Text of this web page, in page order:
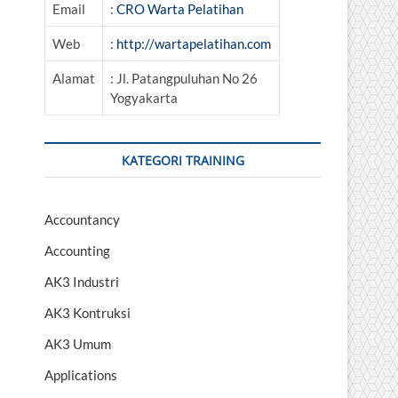
Email : CRO Warta Pelatihan
Web : http://wartapelatihan.com
Alamat
: Jl. Patangpuluhan No 26
Yogyakarta
KATEGORI TRAINING
Accountancy
Accounting
AK3 Industri
AK3 Kontruksi
AK3 Umum
Applications